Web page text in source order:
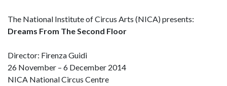
The National Institute of Circus Arts (NICA) presents:
Dreams From The Second Floor
Director: Firenza Guidi
26 November – 6 December 2014
NICA National Circus Centre